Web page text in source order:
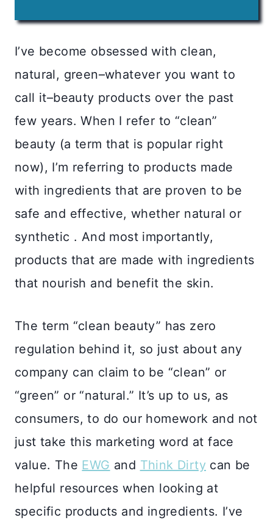
I’ve become obsessed with clean,
natural, green–whatever you want to
call it–beauty products over the past
few years. When I refer to “clean”
beauty (a term that is popular right
now), I’m referring to products made
with ingredients that are proven to be
safe and effective, whether natural or
synthetic . And most importantly,
products that are made with ingredients
that nourish and benefit the skin.
The term “clean beauty” has zero
regulation behind it, so just about any
company can claim to be “clean” or
“green” or “natural.” It’s up to us, as
consumers, to do our homework and not
just take this marketing word at face
value. The EWG and Think Dirty can be
helpful resources when looking at
specific products and ingredients. I’ve